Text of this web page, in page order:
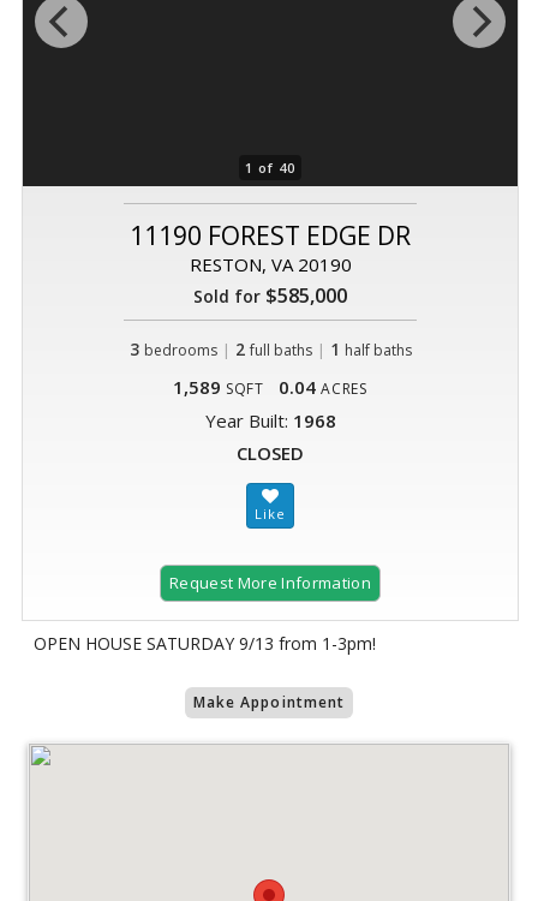
1 of 40
11190 FOREST EDGE DR
RESTON, VA 20190
Sold for $585,000
3 bedrooms | 2 full baths| 1 half baths
1,589 SQFT 0.04 ACRES
Year Built: 1968
CLOSED
Request More Information
OPEN HOUSE SATURDAY 9/13 from 1-3pm!
Make Appointment